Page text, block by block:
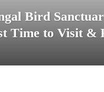
Bird
Time to Visit &